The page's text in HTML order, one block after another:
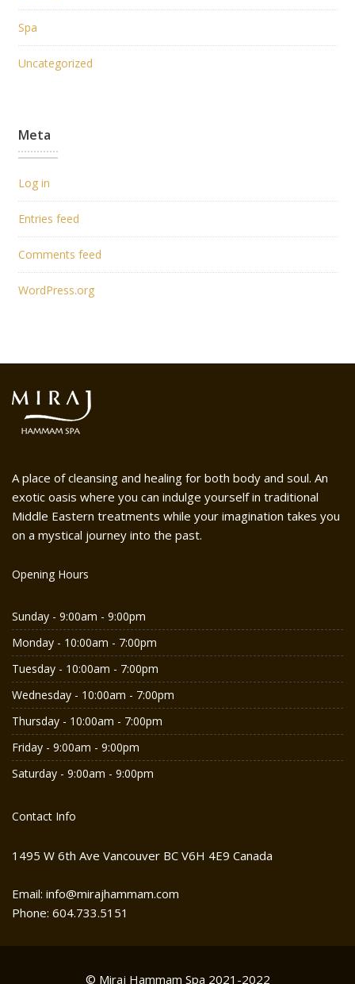
Spa
Uncategorized
Meta
Log in
Entries feed
Comments feed
WordPress.org
A place of cleansing and healing for both body and soul. An
exotic oasis where you can indulge yourself in traditional
Middle Eastern treatments while your imagination takes you
on a mystical journey into the past.
Opening Hours
Sunday - 9:00am - 9:00pm
Monday - 10:00am - 7:00pm
Tuesday - 10:00am - 7:00pm
Wednesday - 10:00am - 7:00pm
Thursday - 10:00am - 7:00pm
Friday - 9:00am - 9:00pm
Saturday - 9:00am - 9:00pm
Contact Info
1495 W 6th Ave Vancouver BC V6H 4E9 Canada
Email: info@mirajhammam.com
Phone: 604.733.5151
© Miraj Hammam Spa 2021-2022